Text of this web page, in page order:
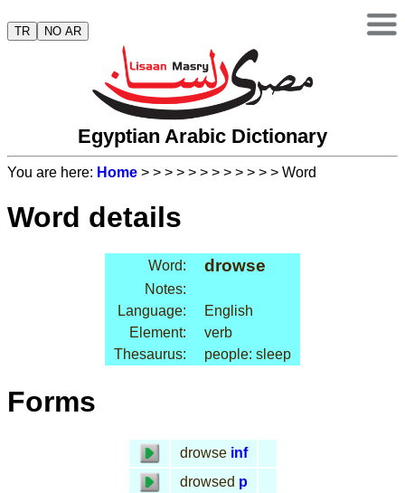
TR NO AR
Egyptian Arabic Dictionary
You are here: Home > > > > > > > > > > > > Word
Word details
Word: drowse
Notes:
Language:
English
Element:
verb
Thesaurus:
people: sleep
Forms
drowse inf
drowsed p